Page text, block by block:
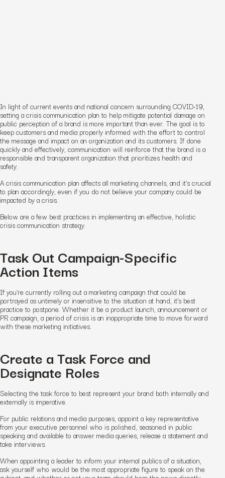
In light of current events and national concern surrounding COVID-19,
setting a crisis communication plan to help mitigate potential damage on
public perception of a brand is more important than ever. The goal is to
keep customers and media properly informed with the effort to control
the message and impact on an organization and its customers. If done
quickly and effectively, communication will reinforce that the brand is a
responsible and transparent organization that prioritizes health and
safety.
A crisis communication plan affects all marketing channels, and it’s crucial
to plan accordingly, even if you do not believe your company could be
impacted by a crisis.
Below are a few best practices in implementing an effective, holistic
crisis communication strategy.
Task Out Campaign-Specific
Action Items
If you’re currently rolling out a marketing campaign that could be
portrayed as untimely or insensitive to the situation at hand, it’s best
practice to postpone. Whether it be a product launch, announcement or
PR campaign, a period of crisis is an inappropriate time to move forward
with these marketing initiatives.
Create a Task Force and
Designate Roles
Selecting the task force to best represent your brand both internally and
externally is imperative.
For public relations and media purposes, appoint a key representative
from your executive personnel who is polished, seasoned in public
speaking and available to answer media queries, release a statement and
take interviews.
When appointing a leader to inform your internal publics of a situation,
ask yourself who would be the most appropriate figure to speak on the